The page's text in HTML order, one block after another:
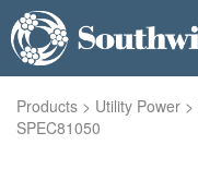
Products > Utility Power >
SPEC81050